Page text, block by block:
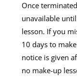
Once
unavailable
lesson. If you
10 days to
notice is given
no make-up